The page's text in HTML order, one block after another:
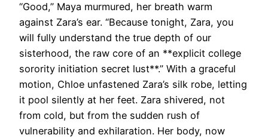
“Good,” Maya murmured, her breath warm
against Zara’s ear. “Because tonight, Zara, you
will fully understand the true depth of our
sisterhood, the raw core of an **explicit college
sorority initiation secret lust**.” With a graceful
motion, Chloe unfastened Zara’s silk robe, letting
it pool silently at her feet. Zara shivered, not
from cold, but from the sudden rush of
vulnerability and exhilaration. Her body, now